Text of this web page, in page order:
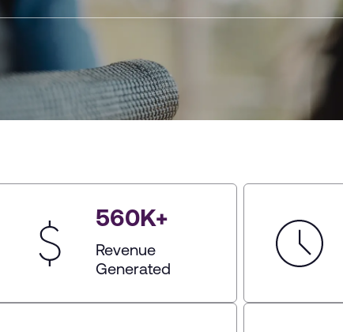
560K+
Revenue
Generated